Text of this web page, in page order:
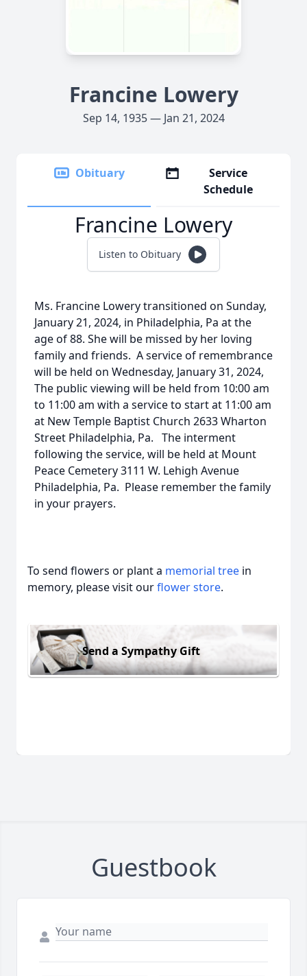
Francine Lowery
Sep 14, 1935 — Jan 21, 2024
Obituary
Service
Schedule
Francine Lowery
Listen to Obituary
Ms. Francine Lowery transitioned on Sunday,
January 21, 2024, in Philadelphia, Pa at the
age of 88. She will be missed by her loving
family and friends. A service of remembrance
will be held on Wednesday, January 31, 2024,
The public viewing will be held from 10:00 am
to 11:00 am with a service to start at 11:00 am
at New Temple Baptist Church 2633 Wharton
Street Philadelphia, Pa. The interment
following the service, will be held at Mount
Peace Cemetery 3111 W. Lehigh Avenue
Philadelphia, Pa. Please remember the family
in your prayers.
To send flowers or plant a memorial tree in
memory, please visit ourflower store.
Send a Sympathy Gift
Guestbook